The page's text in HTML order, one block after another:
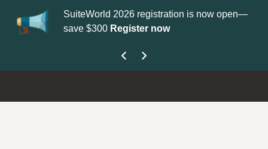
registration is now open—
now
Update yourProfilewith
get your Support Type